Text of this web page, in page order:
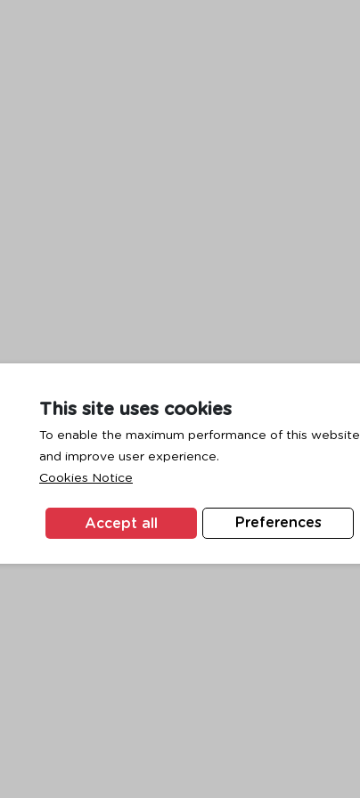
This site uses cookies
To enable the maximum performance of this website
and improve user experience.
Cookies Notice
Preferences
Accept all
has occurred while loading